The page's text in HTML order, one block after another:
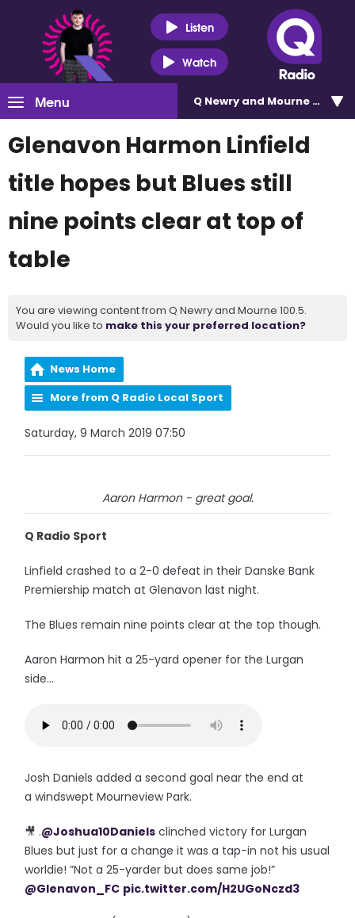
Listen
Watch
Menu Q Newry and Mourne 100.5
Glenavon Harmon Linfield
title hopes but Blues still
nine points clear at top of
table
You are viewing content from Q Newry and Mourne 100.5.
Would you like to make this your preferred location?
News Home
More from Q Radio Local Sport
Saturday, 9 March 2019 07:50
Aaron Harmon - great goal.
Q Radio Sport
Linfield crashed to a 2-0 defeat in their Danske Bank
Premiership match at Glenavon last night.
The Blues remain nine points clear at the top though.
Aaron Harmon hit a 25-yard opener for the Lurgan
side...
Josh Daniels added a second goal near the end at
a windswept Mourneview Park.
🎥 .@Joshua10Daniels clinched victory for Lurgan
Blues but just for a change it was a tap-in not his usual
worldie! ”Not a 25-yarder but does same job!”
@Glenavon_FC pic.twitter.com/H2UGoNczd3